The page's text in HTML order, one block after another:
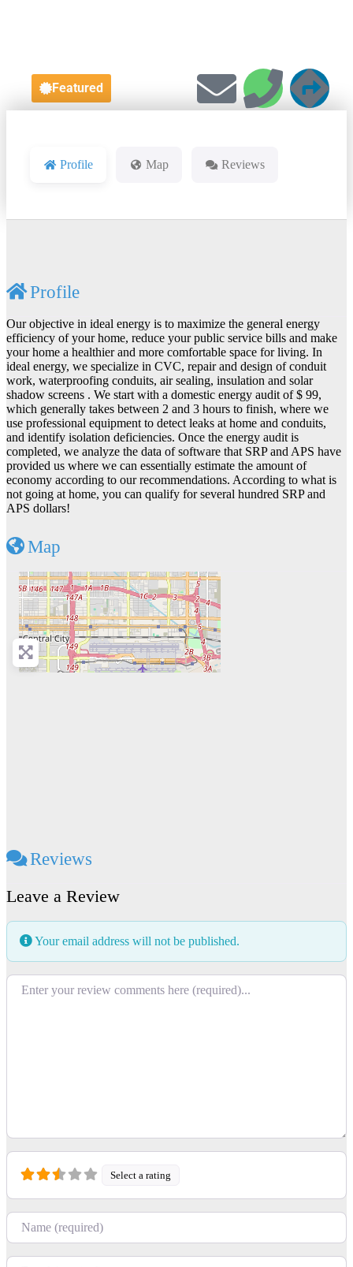
Featured
Profile Map Reviews
Profile
Our objective in ideal energy is to maximize the general energy
efficiency of your home, reduce your public service bills and make
your home a healthier and more comfortable space for living. In
ideal energy, we specialize in CVC, repair and design of conduit
work, waterproofing conduits, air sealing, insulation and solar
shadow screens . We start with a domestic energy audit of $ 99,
which generally takes between 2 and 3 hours to finish, where we
use professional equipment to detect leaks at home and conduits,
and identify isolation deficiencies. Once the energy audit is
completed, we analyze the data of software that SRP and APS have
provided us where we can essentially estimate the amount of
economy according to our recommendations. According to what is
not going at home, you can qualify for several hundred SRP and
APS dollars!
Map
Reviews
Leave a Review
Your email address will not be published.
Review text
Select a rating
Name
Email